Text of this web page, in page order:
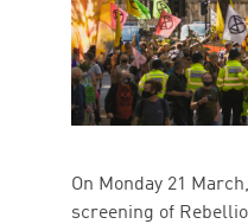
On Monday 21
screening of